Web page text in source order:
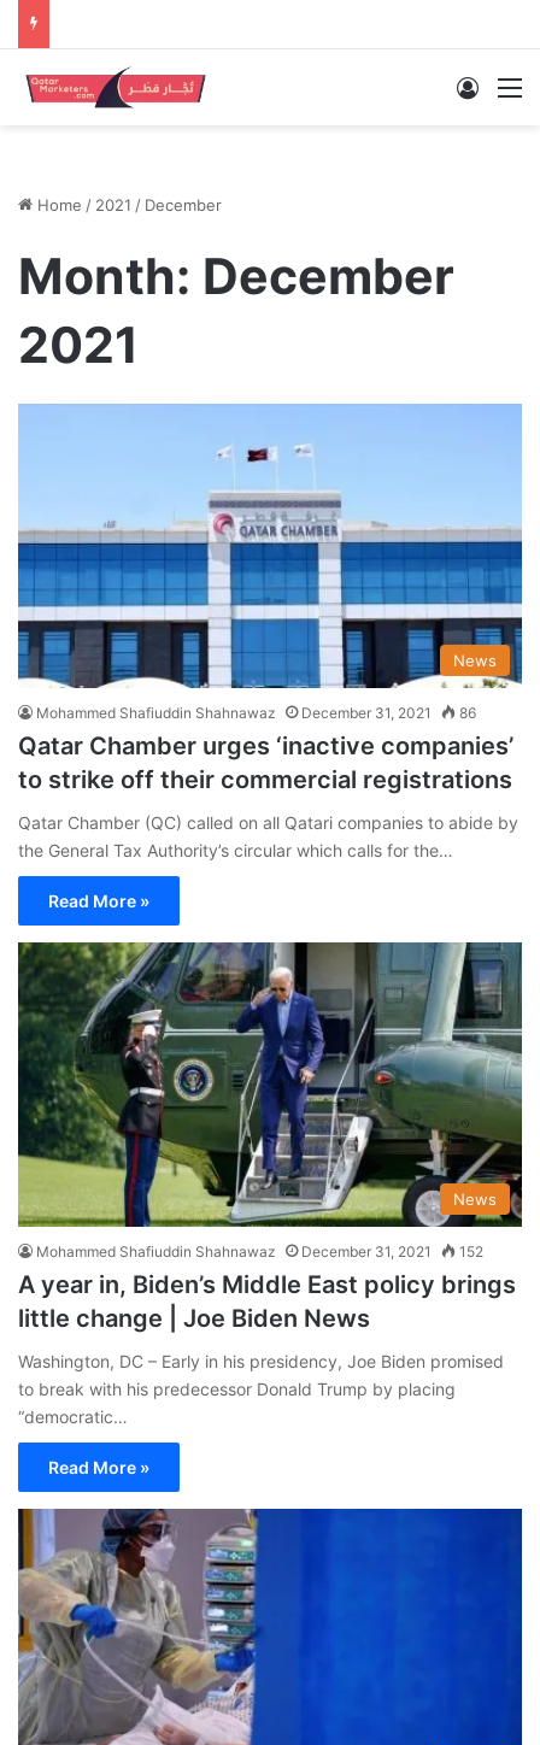
Log In
Home / 2021 / December
Month: December
2021
News
Mohammed Shafiuddin Shahnawaz December 31, 2021 86
Qatar Chamber urges ‘inactive companies’
to strike off their commercial registrations
Qatar Chamber (QC) called on all Qatari companies to abide by
the General Tax Authority’s circular which calls for the…
Read More »
News
Mohammed Shafiuddin Shahnawaz December 31, 2021 152
A year in, Biden’s Middle East policy brings
little change | Joe Biden News
Washington, DC – Early in his presidency, Joe Biden promised
to break with his predecessor Donald Trump by placing
“democratic…
Read More »